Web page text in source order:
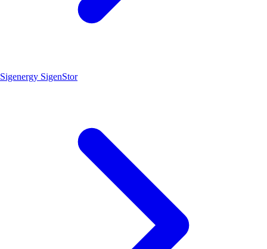
Sigenergy SigenStor